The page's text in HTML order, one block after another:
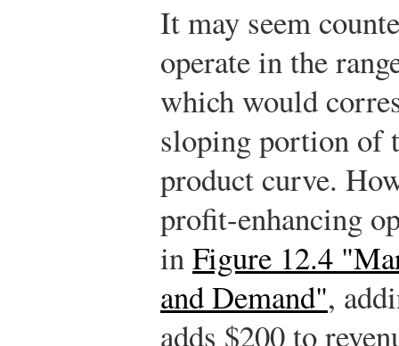
It may seem
operate in the
which would
sloping portion of
product curve.
profit-enhancing
inFigure 12.4
and Demand",
adds $200 to